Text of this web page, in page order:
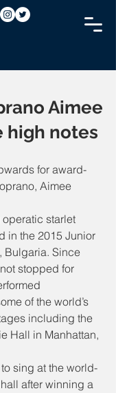
Aimee
high notes
for award-
Aimee
operatic starlet
in the 2015 Junior
Bulgaria. Since
stopped for
of the world’s
including the
Hall in Manhattan,
sing at the world-
after winning a